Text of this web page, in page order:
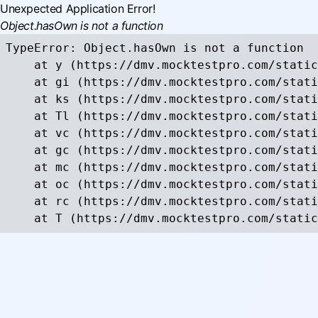
Unexpected Application Error!
Object.hasOwn is not a function
TypeError: Object.hasOwn is not a function
at y (https://dmv.mocktestpro.com/
at gi (https://dmv.mocktestpro.com/
at ks (https://dmv.mocktestpro.com/
at Tl (https://dmv.mocktestpro.com/
at vc (https://dmv.mocktestpro.com/
at gc (https://dmv.mocktestpro.com/
at mc (https://dmv.mocktestpro.com/
at oc (https://dmv.mocktestpro.com/
at rc (https://dmv.mocktestpro.com/
at T (https://dmv.mocktestpro.com/